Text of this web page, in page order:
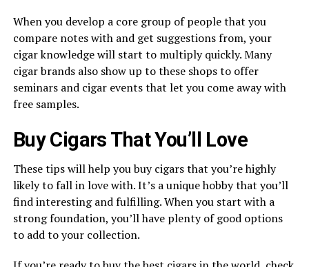
When you develop a core group of people that you
compare notes with and get suggestions from, your
cigar knowledge will start to multiply quickly. Many
cigar brands also show up to these shops to offer
seminars and cigar events that let you come away with
free samples.
Buy Cigars That You’ll Love
These tips will help you buy cigars that you’re highly
likely to fall in love with. It’s a unique hobby that you’ll
find interesting and fulfilling. When you start with a
strong foundation, you’ll have plenty of good options
to add to your collection.